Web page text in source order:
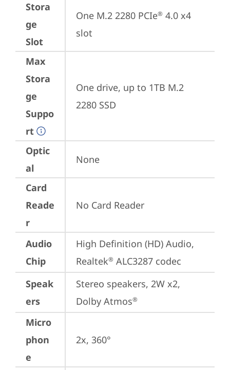
Stora
ge
Slot
One M.2 2280 PCIe® 4.0 x4
slot
Max
Stora
ge
Suppo
rt
One drive, up to 1TB M.2
2280 SSD
Optic
al
None
Card
Reade
r
No Card Reader
Audio
Chip
High Definition (HD) Audio,
Realtek® ALC3287 codec
Speak
ers
Stereo speakers, 2W x2,
Dolby Atmos®
Micro
phon
e
2x, 360°